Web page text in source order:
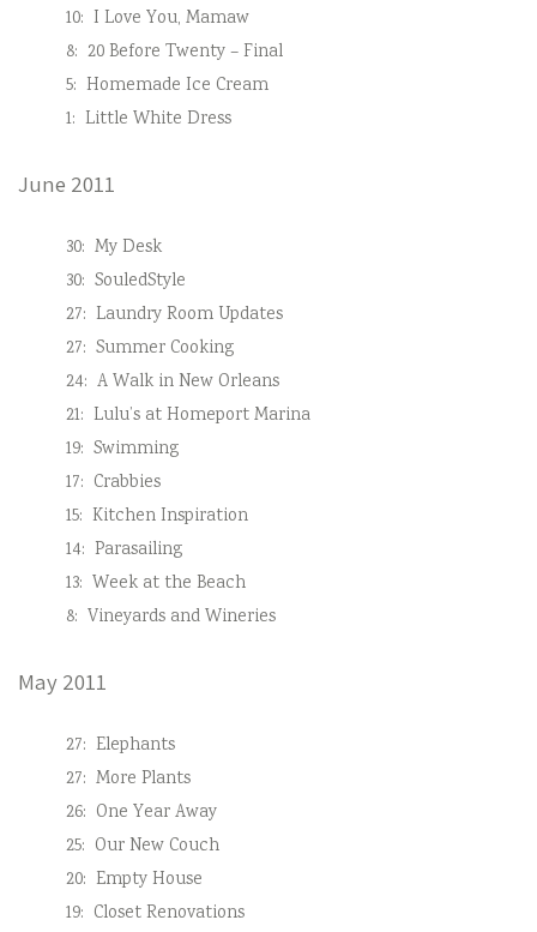
10: I Love You, Mamaw
8: 20 Before Twenty – Final
5: Homemade Ice Cream
1: Little White Dress
June 2011
30: My Desk
30: SouledStyle
27: Laundry Room Updates
27: Summer Cooking
24: A Walk in New Orleans
21: Lulu’s at Homeport Marina
19: Swimming
17: Crabbies
15: Kitchen Inspiration
14: Parasailing
13: Week at the Beach
8: Vineyards and Wineries
May 2011
27: Elephants
27: More Plants
26: One Year Away
25: Our New Couch
20: Empty House
19: Closet Renovations